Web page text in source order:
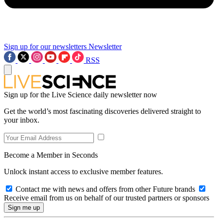
Sign up for our newsletters Newsletter
RSS
Sign up for the Live Science daily newsletter now
Get the world’s most fascinating discoveries delivered straight to
your inbox.
Become a Member in Seconds
Unlock instant access to exclusive member features.
Contact me with news and offers from other Future brands
Receive email from us on behalf of our trusted partners or sponsors